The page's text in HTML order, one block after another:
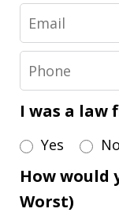
I was a law
Yes No
How would
Worst)